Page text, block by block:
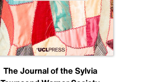
The Journal of the Sylvia